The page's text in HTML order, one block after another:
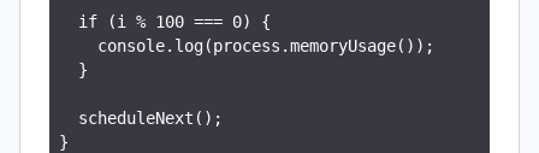
  if (i % 100 === 0) {
    console.log(process.memoryUsage());
  }
  scheduleNext();
}